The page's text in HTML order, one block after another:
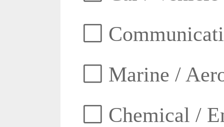
Marine /
Chemical /